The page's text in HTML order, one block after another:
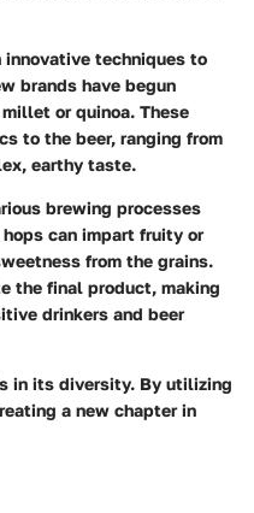
innovative techniques to
brands have begun
or quinoa. These
to the beer, ranging from
earthy taste.
brewing processes
can impart fruity or
from the grains.
the final product, making
drinkers and beer
in its diversity. By utilizing
a new chapter in